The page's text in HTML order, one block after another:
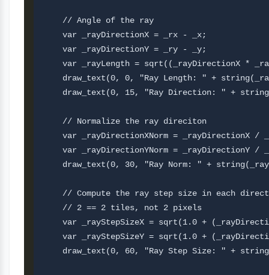
    // Angle of the ray
    var _rayDirectionX = _rx - _x;
    var _rayDirectionY = _ry - _y;
var _rayLength = sqrt((_rayDirectionX *
draw_text(0, 0, "Ray Length: " +
draw_text(0, 15, "Ray Direction: " +
    // Normalize the ray direciton
var _rayDirectionXNorm = _rayDirectionX /
var _rayDirectionYNorm = _rayDirectionY /
draw_text(0, 30, "Ray Norm: " +
// Compute the ray step size in each
    // 2 == 2 tiles, not 2 pixels
var _rayStepSizeX = sqrt(1.0 +
var _rayStepSizeY = sqrt(1.0 +
draw_text(0, 60, "Ray Step Size: " +